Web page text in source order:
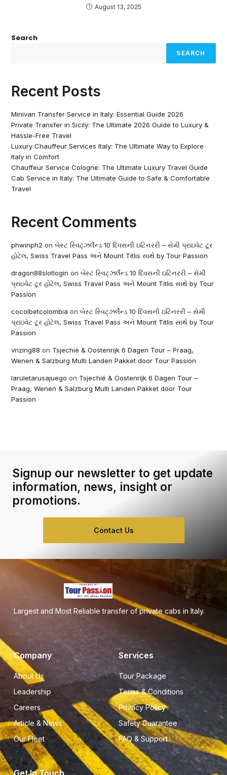
August 13, 2025
Search
SEARCH
Recent Posts
Minivan Transfer Service in Italy: Essential Guide 2026
Private Transfer in Sicily: The Ultimate 2026 Guide to Luxury &
Hassle-Free Travel
Luxury Chauffeur Services Italy: The Ultimate Way to Explore
Italy in Comfort
Chauffeur Service Cologne: The Ultimate Luxury Travel Guide
Cab Service in Italy: The Ultimate Guide to Safe & Comfortable
Travel
Recent Comments
phwinph2 onબેસ્ટ સ્વિટ્ઝર્લેન્ડ 10 દિવસની ઇટિનરરી – સેમી પ્રાઇવેટ ટૂર
હોટેલ, Swiss Travel Pass અને Mount Titlis સાથે by Tour Passion
dragon88slotlogin onબેસ્ટ સ્વિટ્ઝર્લેન્ડ 10 દિવસની ઇટિનરરી – સેમી
પ્રાઇવેટ ટૂર હોટેલ, Swiss Travel Pass અને Mount Titlis સાથે by Tour
Passion
cocolbetcolombia onબેસ્ટ સ્વિટ્ઝર્લેન્ડ 10 દિવસની ઇટિનરરી – સેમી
પ્રાઇવેટ ટૂર હોટેલ, Swiss Travel Pass અને Mount Titlis સાથે by Tour
Passion
vnzing88 on Tsjechië & Oostenrijk 6 Dagen Tour – Praag,
Wenen & Salzburg Multi Landen Pakket door Tour Passion
laruletarusajuego on Tsjechië & Oostenrijk 6 Dagen Tour –
Praag, Wenen & Salzburg Multi Landen Pakket door Tour
Passion
Signup our newsletter to get update
information, news, insight or
promotions.
Contact Us
Largest and Most Reliable transfer of private cabs in Italy.
Company
About Us
Leadership
Careers
Article & News
Our Fleet
Services
Tour Package
Terms & Conditions
Privacy Policy
Safety Guarantee
FAQ & Support
Get In Touch